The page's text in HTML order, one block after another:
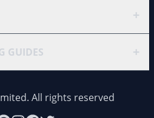
+
GUIDES +
All rights reserved